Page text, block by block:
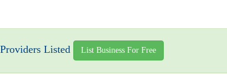
Listed List Business For Free